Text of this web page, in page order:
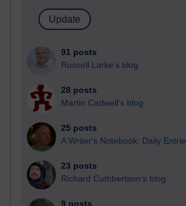
91 posts
Russell Larke's blog
28 posts
Martin Cadwell's blog
25 posts
A Writer's Notebook: Daily
23 posts
Richard Cuthbertson's blog
9 posts